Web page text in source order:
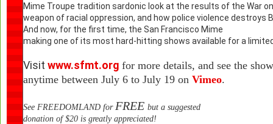
Mime Troupe tradition sardonic look at the results of the War
weapon of racial oppression, and how police violence destroys
And now, for the first time, the San Francisco
making one of its most hard-hitting shows available for a
Visit www.sfmt.org for more details, and see the
anytime between July 6 to July 19 on Vimeo.
See FREEDOMLAND for FREE but a suggested
donation of $20 is greatly appreciated!